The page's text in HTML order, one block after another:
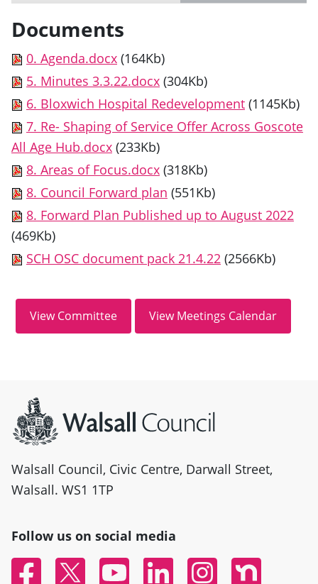
Documents
0. Agenda.docx (164Kb)
5. Minutes 3.3.22.docx (304Kb)
6. Bloxwich Hospital Redevelopment (1145Kb)
7. Re- Shaping of Service Offer Across Goscote
All Age Hub.docx (233Kb)
8. Areas of Focus.docx (318Kb)
8. Council Forward plan (551Kb)
8. Forward Plan Published up to August 2022
(469Kb)
SCH OSC document pack 21.4.22 (2566Kb)
Walsall Council, Civic Centre, Darwall Street,
Walsall. WS1 1TP
Follow us on social media
FacebookTwitter YouTubeLinked InInstagramNextdoor